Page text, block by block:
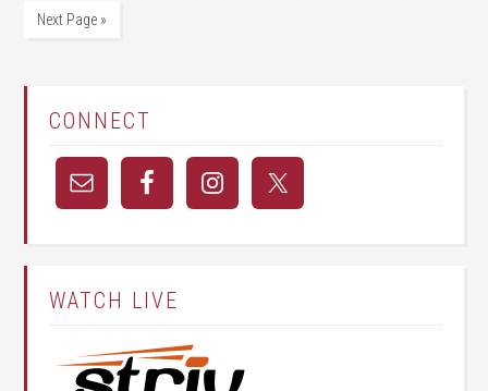
Next Page »
CONNECT
WATCH LIVE